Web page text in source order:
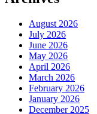
August 2026
July 2026
June 2026
May 2026
April 2026
March 2026
February 2026
January 2026
December 2025